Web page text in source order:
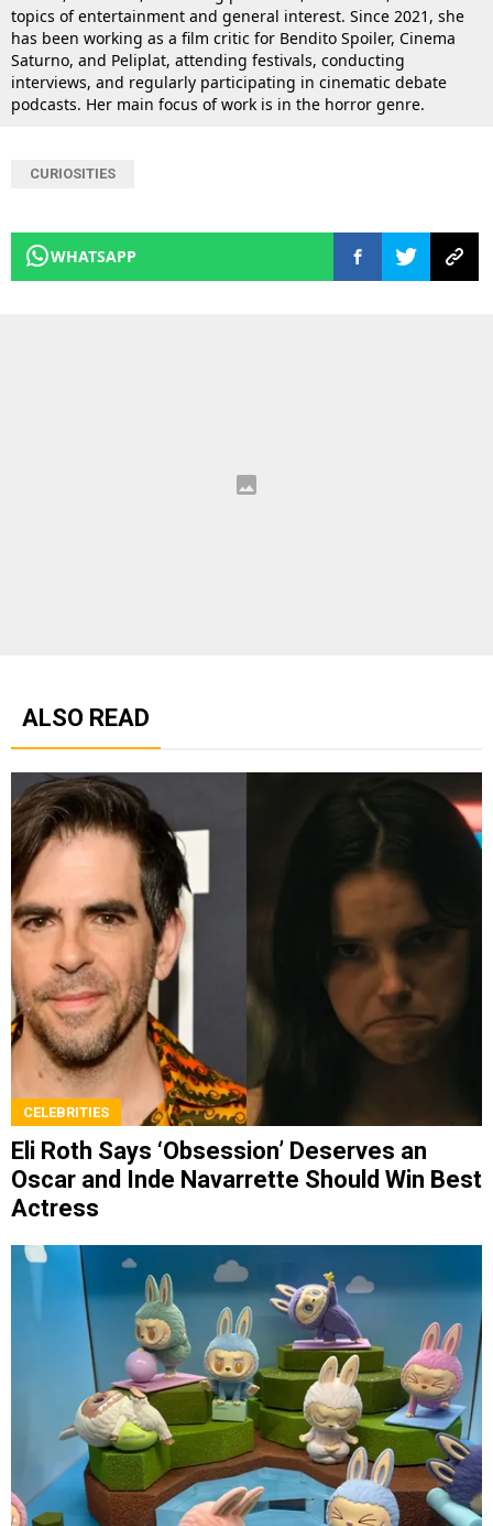
topics of entertainment and general interest. Since 2021, she
has been working as a film critic for Bendito Spoiler, Cinema
Saturno, and Peliplat, attending festivals, conducting
interviews, and regularly participating in cinematic debate
podcasts. Her main focus of work is in the horror genre.
CURIOSITIES
WHATSAPP
ALSO READ
CELEBRITIES
Eli Roth Says ‘Obsession’ Deserves an
Oscar and Inde Navarrette Should Win Best
Actress